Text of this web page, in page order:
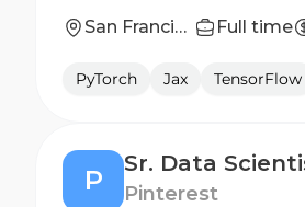
San Francisco, CA Full time
PyTorch Jax TensorFlow
P
Sr. Data
Pinterest